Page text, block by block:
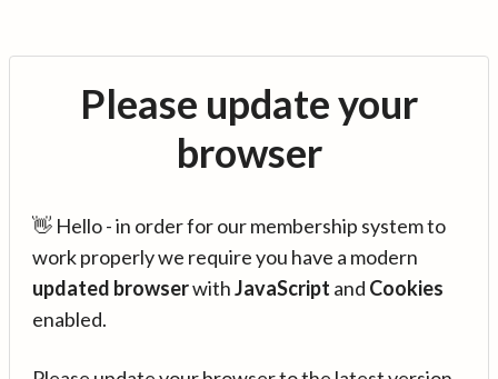
Please update your
browser
👋 Hello - in order for our membership system to
work properly we require you have a modern
updated browserwithJavaScript and Cookies
enabled.